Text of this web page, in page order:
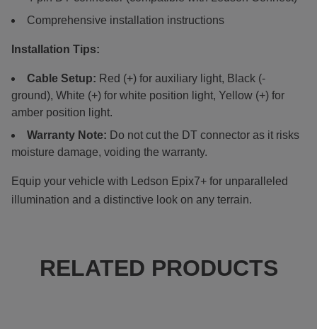
Comprehensive installation instructions
Installation Tips:
Cable Setup: Red (+) for auxiliary light, Black (-
ground), White (+) for white position light, Yellow (+) for
amber position light.
Warranty Note: Do not cut the DT connector as it risks
moisture damage, voiding the warranty.
Equip your vehicle with Ledson Epix7+ for unparalleled
illumination and a distinctive look on any terrain.
RELATED PRODUCTS